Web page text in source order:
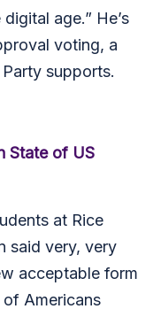
age.” He’s
voting, a
supports.
State of US
at Rice
said very, very
acceptable form
Americans